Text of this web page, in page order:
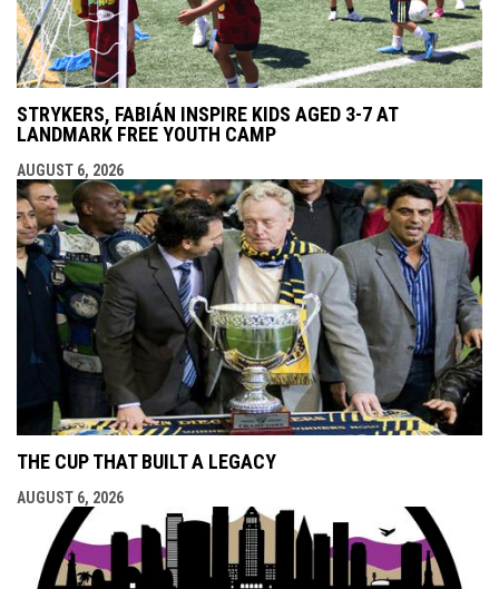
STRYKERS, FABIÁN INSPIRE KIDS AGED 3-7 AT
LANDMARK FREE YOUTH CAMP
AUGUST 6, 2026
THE CUP THAT BUILT A LEGACY
AUGUST 6, 2026